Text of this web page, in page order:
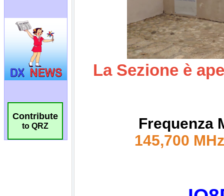
Contribute
to QRZ